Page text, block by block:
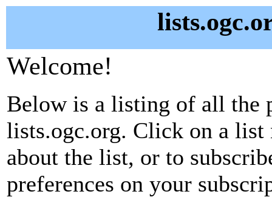
Welcome!
Below is a listing of all the
lists.ogc.org. Click on a
about the list, or to
preferences on your